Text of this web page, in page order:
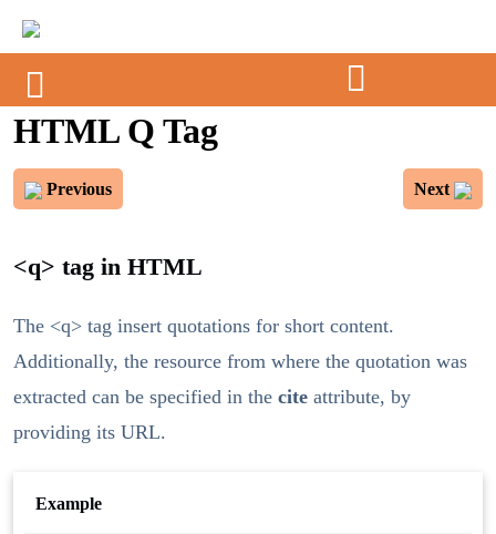
HTML Q Tag
Previous Next
<q> tag in HTML
The <q> tag insert quotations for short content.
Additionally, the resource from where the quotation was
extracted can be specified in the cite attribute, by
providing its URL.
Example